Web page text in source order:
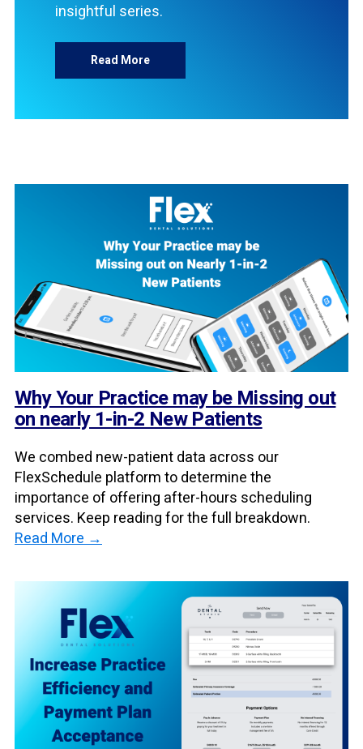
insightful series.
Read More
Why Your Practice may be Missing out
on nearly 1-in-2 New Patients
We combed new-patient data across our
FlexSchedule platform to determine the
importance of offering after-hours scheduling
services. Keep reading for the full breakdown.
Read More →